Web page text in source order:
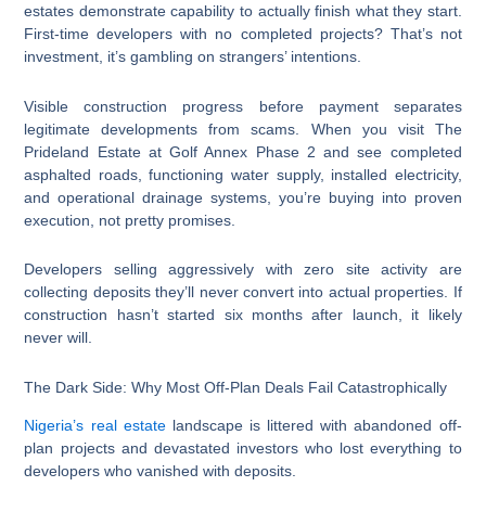
estates demonstrate capability to actually finish what they start.
First-time developers with no completed projects? That’s not
investment, it’s gambling on strangers’ intentions.
Visible construction progress before payment separates
legitimate developments from scams. When you visit The
Prideland Estate at Golf Annex Phase 2 and see completed
asphalted roads, functioning water supply, installed electricity,
and operational drainage systems, you’re buying into proven
execution, not pretty promises.
Developers selling aggressively with zero site activity are
collecting deposits they’ll never convert into actual properties. If
construction hasn’t started six months after launch, it likely
never will.
The Dark Side: Why Most Off-Plan Deals Fail Catastrophically
Nigeria’s real estatelandscape is littered with abandoned off-
plan projects and devastated investors who lost everything to
developers who vanished with deposits.